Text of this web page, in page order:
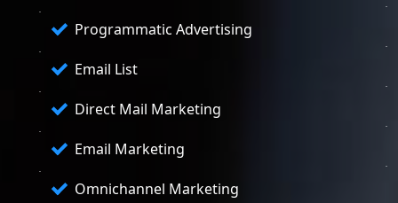
Programmatic Advertising
Email List
Direct Mail Marketing
Email Marketing
Omnichannel Marketing